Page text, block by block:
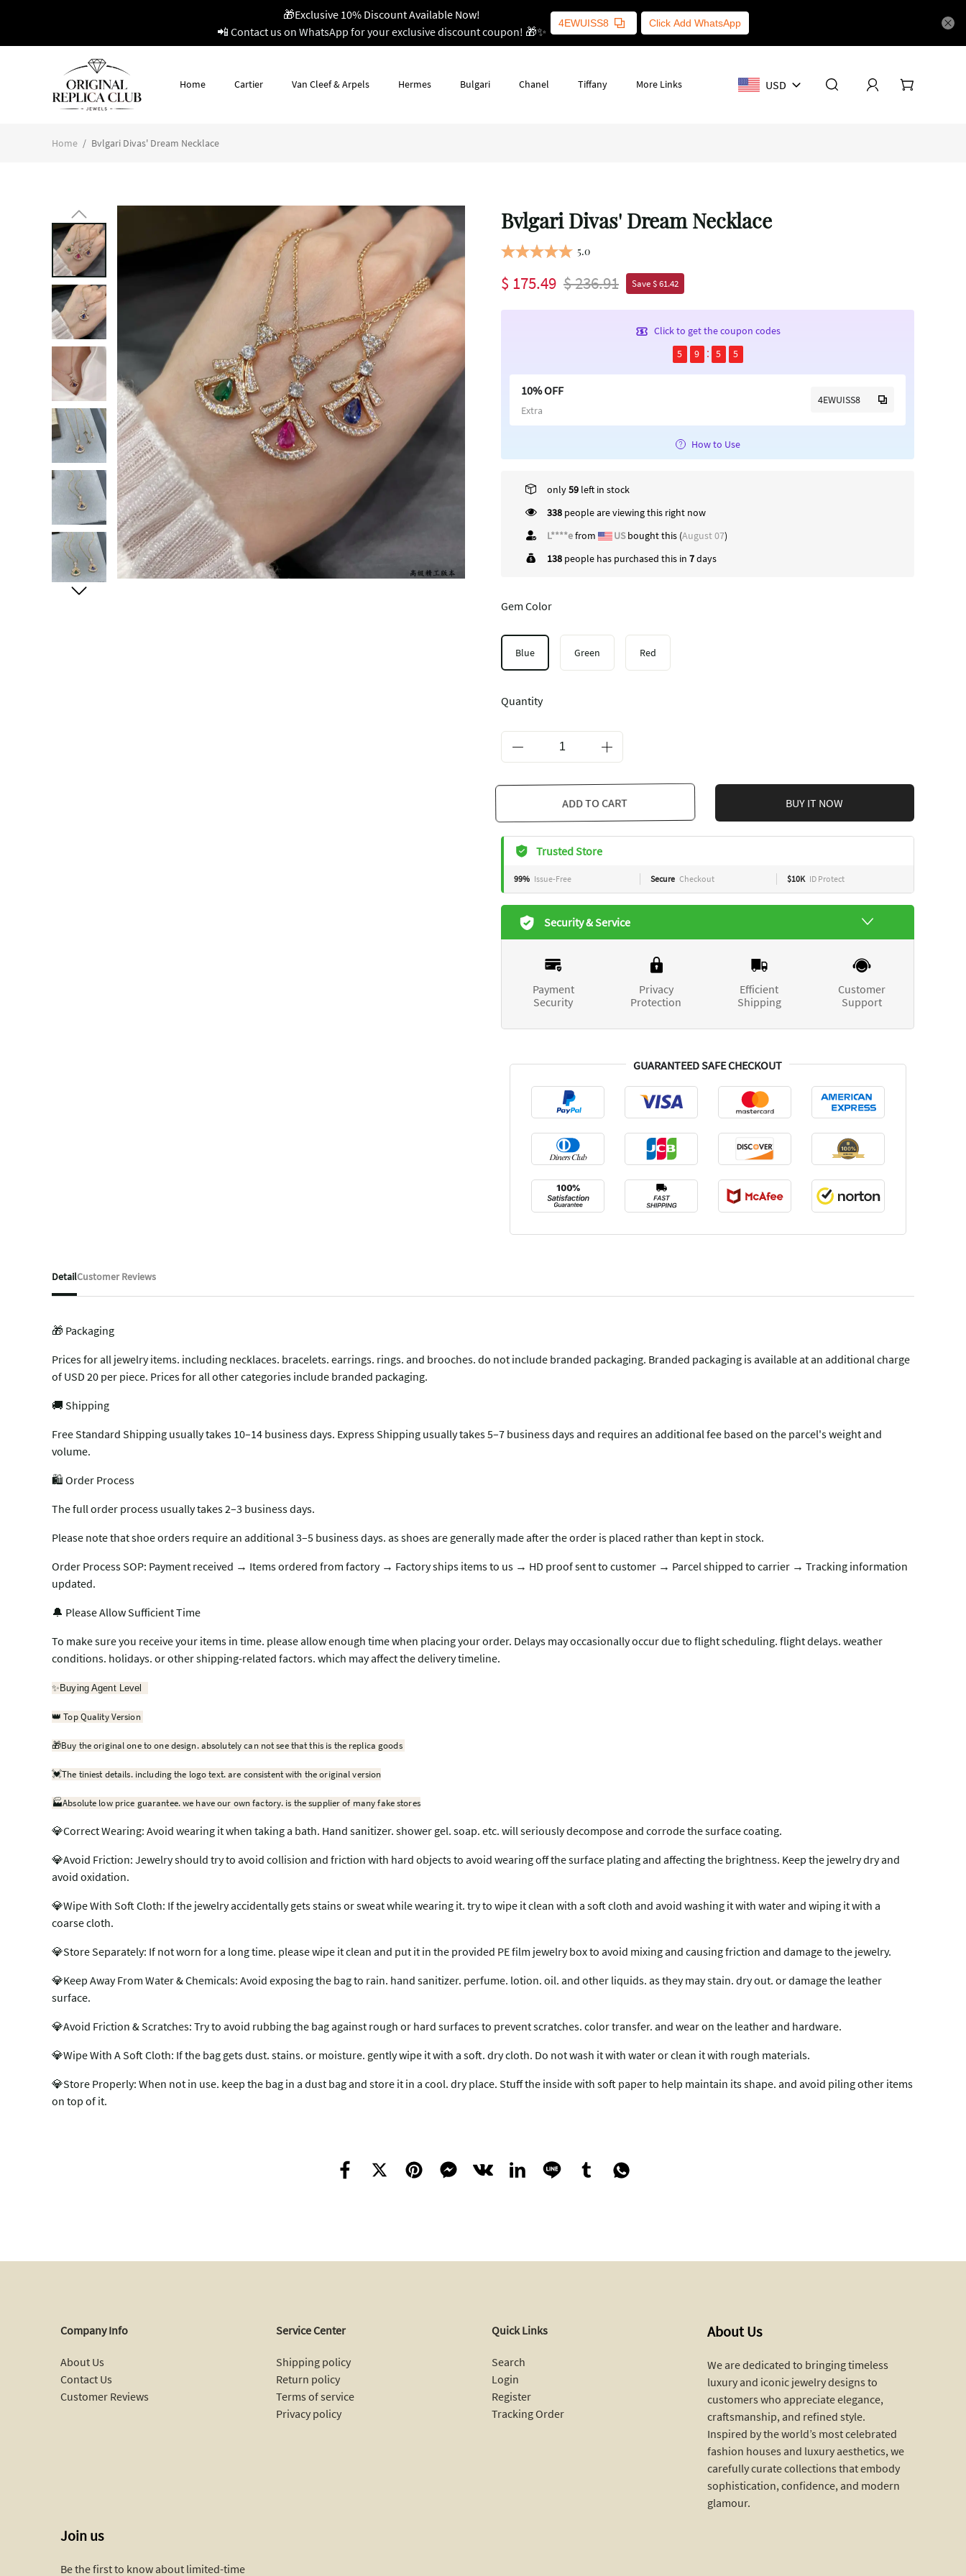
🎁Exclusive 10% Discount Available Now!
📲 Contact us on WhatsApp for your exclusive discount coupon! 🎁✨
4EWUISS8 Click Add WhatsApp
Home Cartier Van Cleef & Arpels Hermes Bulgari Chanel Tiffany More Links USD
Home / Bvlgari Divas' Dream Necklace
Bvlgari Divas' Dream Necklace
5.0
$ 175.49 $ 236.91 Save $ 61.42
Click to get the coupon codes
5
9 5 4
10% OFF
Extra
4EWUISS8
How to Use
only59 left in stock
338 people are viewing this right now
C*****xfrom USbought this (August 07
138 people has purchased this in 7days
Gem Color
Blue Green Red
Quantity
ADD TO CART BUY IT NOW
Trusted Store
99% Issue-Free Secure Checkout $10K ID Protect
Security & Service
Payment
Security
Privacy
Protection
Efficient
Shipping
Customer
Support
GUARANTEED SAFE CHECKOUT
Detail
🎁 Packaging
Prices for all jewelry items. including necklaces. bracelets. earrings. rings. and brooches. do not include branded packaging. Branded packaging is available at an additional charge
of USD 20 per piece. Prices for all other categories include branded packaging.
🚚 Shipping
Free Standard Shipping usually takes 10–14 business days. Express Shipping usually takes 5–7 business days and requires an additional fee based on the parcel's weight and
volume.
🛍️ Order Process
The full order process usually takes 2–3 business days.
Please note that shoe orders require an additional 3–5 business days. as shoes are generally made after the order is placed rather than kept in stock.
Order Process SOP: Payment received → Items ordered from factory → Factory ships items to us → HD proof sent to customer → Parcel shipped to carrier → Tracking information
updated.
🔔 Please Allow Sufficient Time
To make sure you receive your items in time. please allow enough time when placing your order. Delays may occasionally occur due to flight scheduling. flight delays. weather
conditions. holidays. or other shipping-related factors. which may affect the delivery timeline.
✨ Buying Agent Level
👑 Top Quality Version
🎁Buy the original one to one design. absolutely can not see that this is the replica goods
💓The tiniest details. including the logo text. are consistent with the original version
🏭Absolute low price guarantee. we have our own factory. is the supplier of many fake stores
💎Correct Wearing: Avoid wearing it when taking a bath. Hand sanitizer. shower gel. soap. etc. will seriously decompose and corrode the surface coating.
💎Avoid Friction: Jewelry should try to avoid collision and friction with hard objects to avoid wearing off the surface plating and affecting the brightness. Keep the jewelry dry and
avoid oxidation.
💎Wipe With Soft Cloth: If the jewelry accidentally gets stains or sweat while wearing it. try to wipe it clean with a soft cloth and avoid washing it with water and wiping it with a
coarse cloth.
💎Store Separately: If not worn for a long time. please wipe it clean and put it in the provided PE film jewelry box to avoid mixing and causing friction and damage to the jewelry.
💎Keep Away From Water & Chemicals: Avoid exposing the bag to rain. hand sanitizer. perfume. lotion. oil. and other liquids. as they may stain. dry out. or damage the leather
surface.
💎Avoid Friction & Scratches: Try to avoid rubbing the bag against rough or hard surfaces to prevent scratches. color transfer. and wear on the leather and hardware.
💎Wipe With A Soft Cloth: If the bag gets dust. stains. or moisture. gently wipe it with a soft. dry cloth. Do not wash it with water or clean it with rough materials.
💎Store Properly: When not in use. keep the bag in a dust bag and store it in a cool. dry place. Stuff the inside with soft paper to help maintain its shape. and avoid piling other items
on top of it.
Customer Reviews
Company Info
About Us
Contact Us
Customer Reviews
Service Center
Shipping policy
Return policy
Terms of service
Privacy policy
Quick Links
Search
Login
Register
Tracking Order
About Us
We are dedicated to bringing timeless
luxury and iconic jewelry designs to
customers who appreciate elegance,
craftsmanship, and refined style.
Inspired by the world’s most celebrated
fashion houses and luxury aesthetics, we
carefully curate collections that embody
sophistication, confidence, and modern
glamour.
Join us
Be the first to know about limited-time